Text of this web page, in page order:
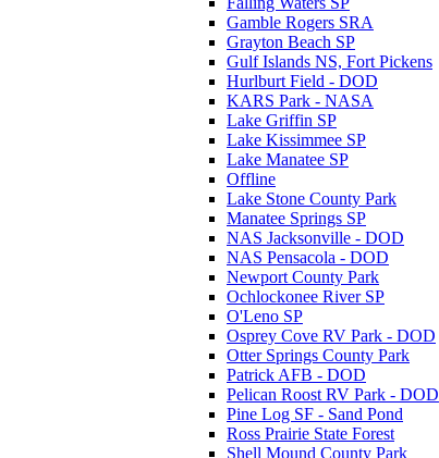
Gamble Rogers SRA
Grayton Beach SP
Gulf Islands NS, Fort Pickens
Hurlburt Field - DOD
KARS Park - NASA
Lake Griffin SP
Lake Kissimmee SP
Lake Manatee SP
Offline
Lake Stone County Park
Manatee Springs SP
NAS Jacksonville - DOD
NAS Pensacola - DOD
Newport County Park
Ochlockonee River SP
O'Leno SP
Osprey Cove RV Park - DOD
Otter Springs County Park
Patrick AFB - DOD
Pelican Roost RV Park - DOD
Pine Log SF - Sand Pond
Ross Prairie State Forest
Shell Mound County Park